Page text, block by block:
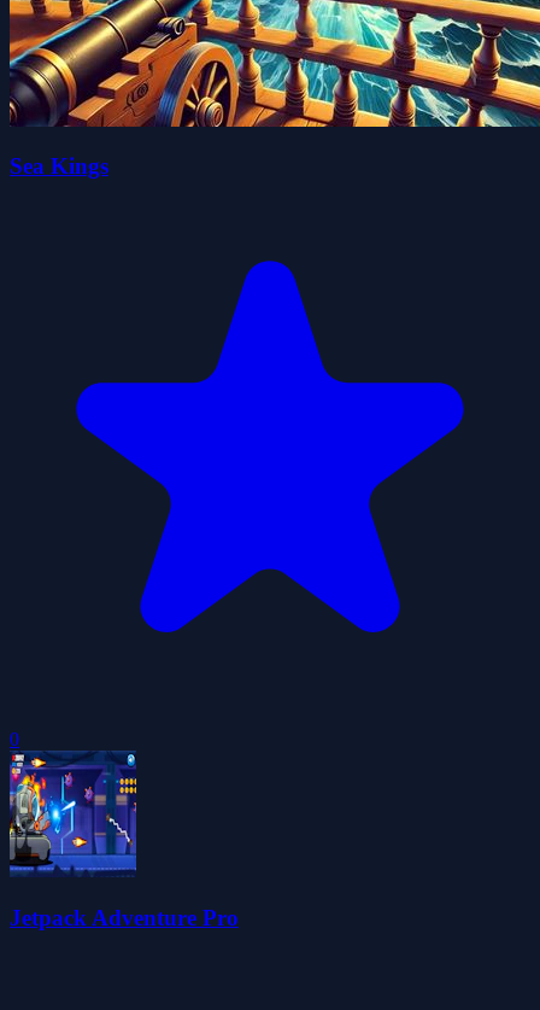
Sea Kings
0
Jetpack Adventure Pro